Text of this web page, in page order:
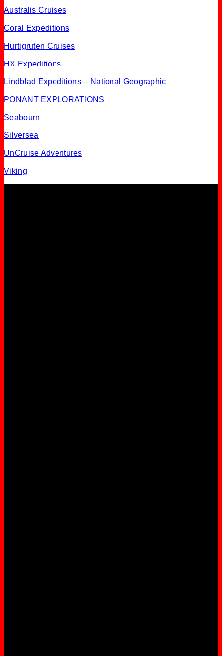
Australis Cruises
Coral Expeditions
Hurtigruten Cruises
HX Expeditions
Lindblad Expeditions – National Geographic
PONANT EXPLORATIONS
Seabourn
Silversea
UnCruise Adventures
Viking